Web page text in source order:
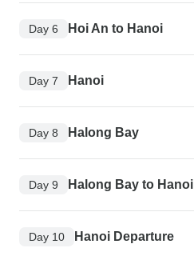
Day 6 Hoi An to Hanoi
Day 7 Hanoi
Day 8 Halong Bay
Day 9 Halong Bay to Hanoi
Day 10 Hanoi Departure